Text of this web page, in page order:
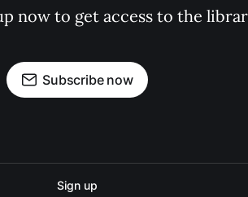
now to get access to the
Subscribe now
Sign up